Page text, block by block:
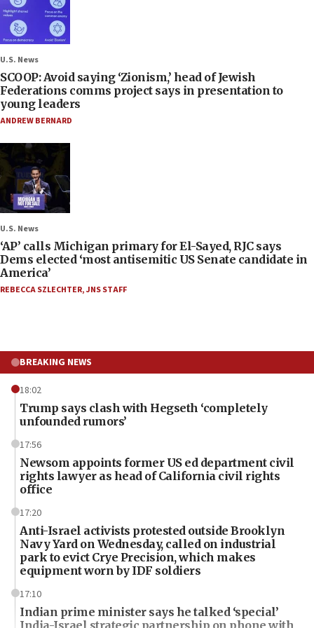
U.S. News
SCOOP: Avoid saying ‘Zionism,’ head of Jewish
Federations comms project says in presentation to
young leaders
ANDREW BERNARD
U.S. News
‘AP’ calls Michigan primary for El-Sayed, RJC says
Dems elected ‘most antisemitic US Senate candidate in
America’
REBECCA SZLECHTER,JNS STAFF
BREAKING NEWS
18:02
Trump says clash with Hegseth ‘completely
unfounded rumors’
17:56
Newsom appoints former US ed department civil
rights lawyer as head of California civil rights
office
17:20
Anti-Israel activists protested outside Brooklyn
Navy Yard on Wednesday, called on industrial
park to evict Crye Precision, which makes
equipment worn by IDF soldiers
17:10
Indian prime minister says he talked ‘special’
India-Israel strategic partnership on phone with